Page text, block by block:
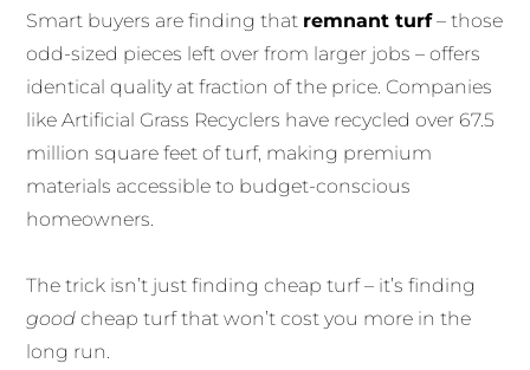
Smart buyers are finding that remnant turf– those
odd-sized pieces left over from larger jobs – offers
identical quality at fraction of the price. Companies
like Artificial Grass Recyclers have recycled over 67.5
million square feet of turf, making premium
materials accessible to budget-conscious
homeowners.
The trick isn’t just finding cheap turf – it’s finding
good cheap turf that won’t cost you more in the
long run.